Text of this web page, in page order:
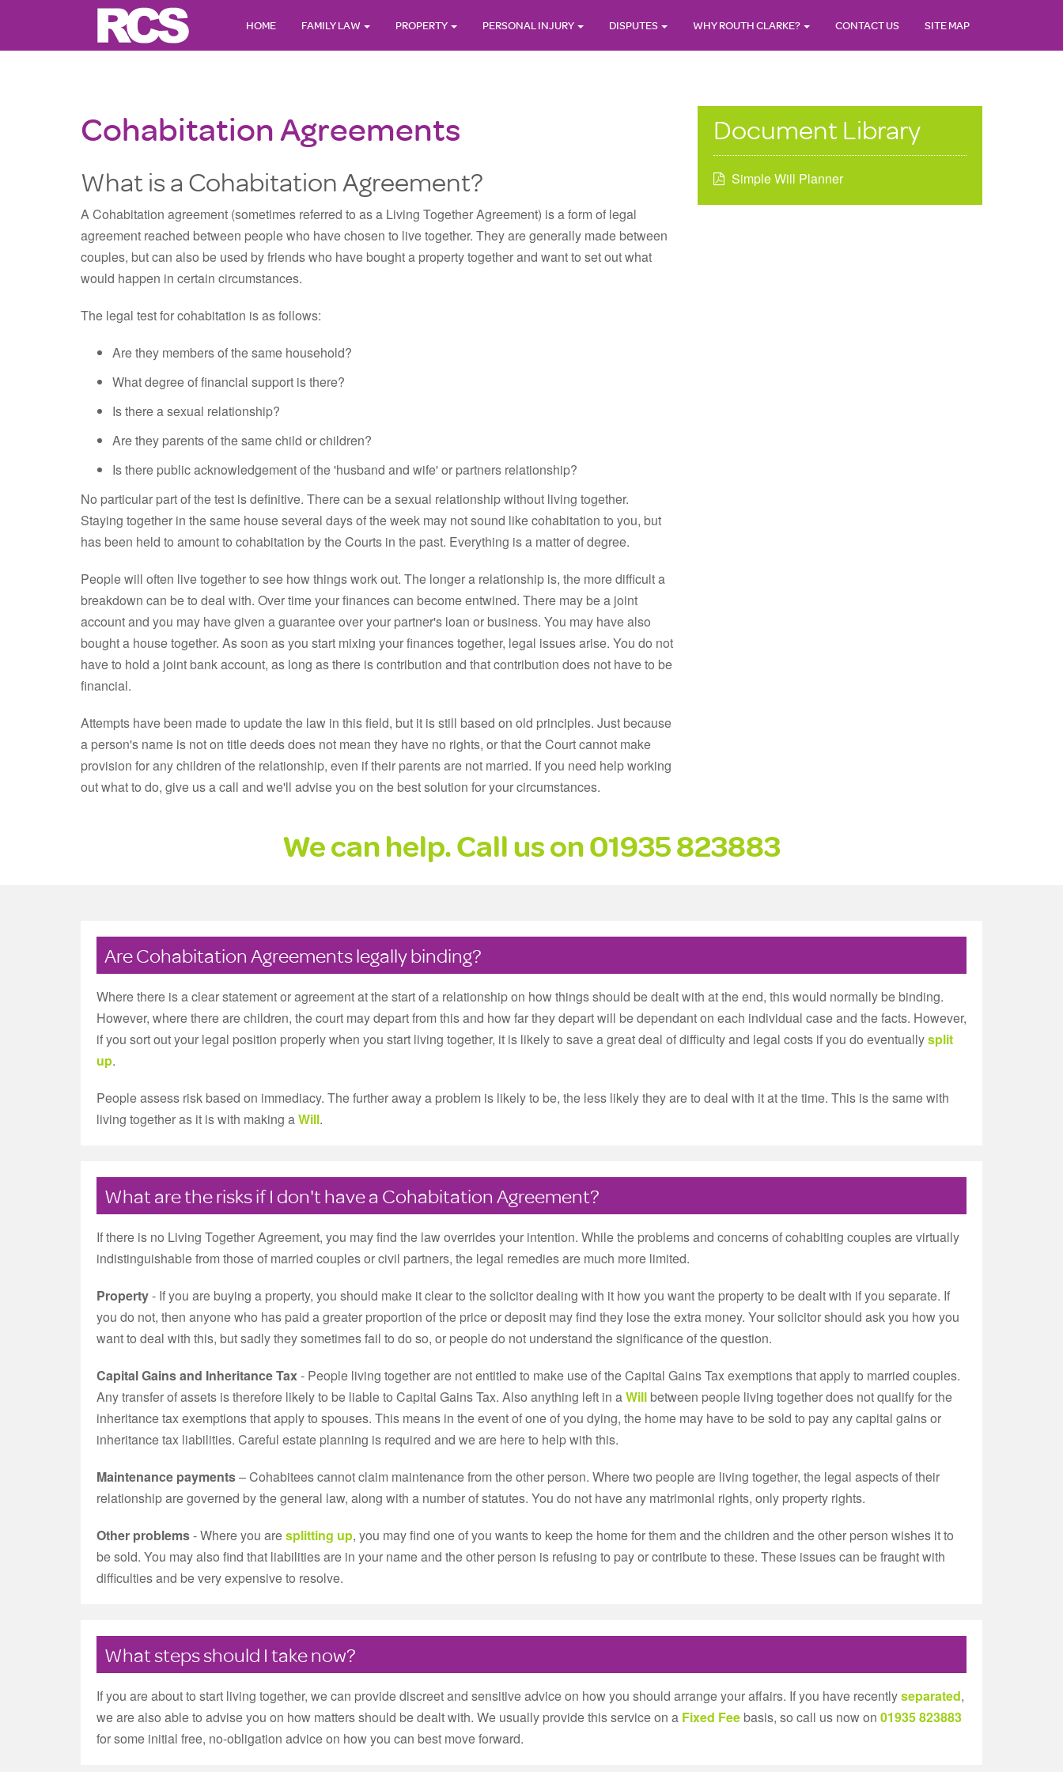
HOME FAMILY LAW PROPERTY PERSONAL INJURY DISPUTES WHY ROUTH CLARKE? CONTACT US SITE MAP
Cohabitation Agreements
What is a Cohabitation Agreement?
A Cohabitation agreement (sometimes referred to as a Living Together Agreement) is a form of legal
agreement reached between people who have chosen to live together. They are generally made between
couples, but can also be used by friends who have bought a property together and want to set out what
would happen in certain circumstances.
The legal test for cohabitation is as follows:
Are they members of the same household?
What degree of financial support is there?
Is there a sexual relationship?
Are they parents of the same child or children?
Is there public acknowledgement of the 'husband and wife' or partners relationship?
No particular part of the test is definitive. There can be a sexual relationship without living together.
Staying together in the same house several days of the week may not sound like cohabitation to you, but
has been held to amount to cohabitation by the Courts in the past. Everything is a matter of degree.
People will often live together to see how things work out. The longer a relationship is, the more difficult a
breakdown can be to deal with. Over time your finances can become entwined. There may be a joint
account and you may have given a guarantee over your partner's loan or business. You may have also
bought a house together. As soon as you start mixing your finances together, legal issues arise. You do not
have to hold a joint bank account, as long as there is contribution and that contribution does not have to be
financial.
Attempts have been made to update the law in this field, but it is still based on old principles. Just because
a person's name is not on title deeds does not mean they have no rights, or that the Court cannot make
provision for any children of the relationship, even if their parents are not married. If you need help working
out what to do, give us a call and we'll advise you on the best solution for your circumstances.
Document Library
Simple Will Planner
We can help. Call us on01935 823883
Are Cohabitation Agreements legally binding?
Where there is a clear statement or agreement at the start of a relationship on how things should be dealt with at the end, this would normally be binding.
However, where there are children, the court may depart from this and how far they depart will be dependant on each individual case and the facts. However,
if you sort out your legal position properly when you start living together, it is likely to save a great deal of difficulty and legal costs if you do eventuallysplit
up.
People assess risk based on immediacy. The further away a problem is likely to be, the less likely they are to deal with it at the time. This is the same with
living together as it is with making aWill.
What are the risks if I don't have a Cohabitation Agreement?
If there is no Living Together Agreement, you may find the law overrides your intention. While the problems and concerns of cohabiting couples are virtually
indistinguishable from those of married couples or civil partners, the legal remedies are much more limited.
Property- If you are buying a property, you should make it clear to the solicitor dealing with it how you want the property to be dealt with if you separate. If
you do not, then anyone who has paid a greater proportion of the price or deposit may find they lose the extra money. Your solicitor should ask you how you
want to deal with this, but sadly they sometimes fail to do so, or people do not understand the significance of the question.
Capital Gains and Inheritance Tax- People living together are not entitled to make use of the Capital Gains Tax exemptions that apply to married couples.
Any transfer of assets is therefore likely to be liable to Capital Gains Tax. Also anything left in aWill between people living together does not qualify for the
inheritance tax exemptions that apply to spouses. This means in the event of one of you dying, the home may have to be sold to pay any capital gains or
inheritance tax liabilities. Careful estate planning is required and we are here to help with this.
Maintenance payments– Cohabitees cannot claim maintenance from the other person. Where two people are living together, the legal aspects of their
relationship are governed by the general law, along with a number of statutes. You do not have any matrimonial rights, only property rights.
Other problems- Where you aresplitting up, you may find one of you wants to keep the home for them and the children and the other person wishes it to
be sold. You may also find that liabilities are in your name and the other person is refusing to pay or contribute to these. These issues can be fraught with
difficulties and be very expensive to resolve.
What steps should I take now?
If you are about to start living together, we can provide discreet and sensitive advice on how you should arrange your affairs. If you have recentlyseparated,
we are also able to advise you on how matters should be dealt with. We usually provide this service on a Fixed Fee basis, so call us now on 01935 823883
for some initial free, no-obligation advice on how you can best move forward.